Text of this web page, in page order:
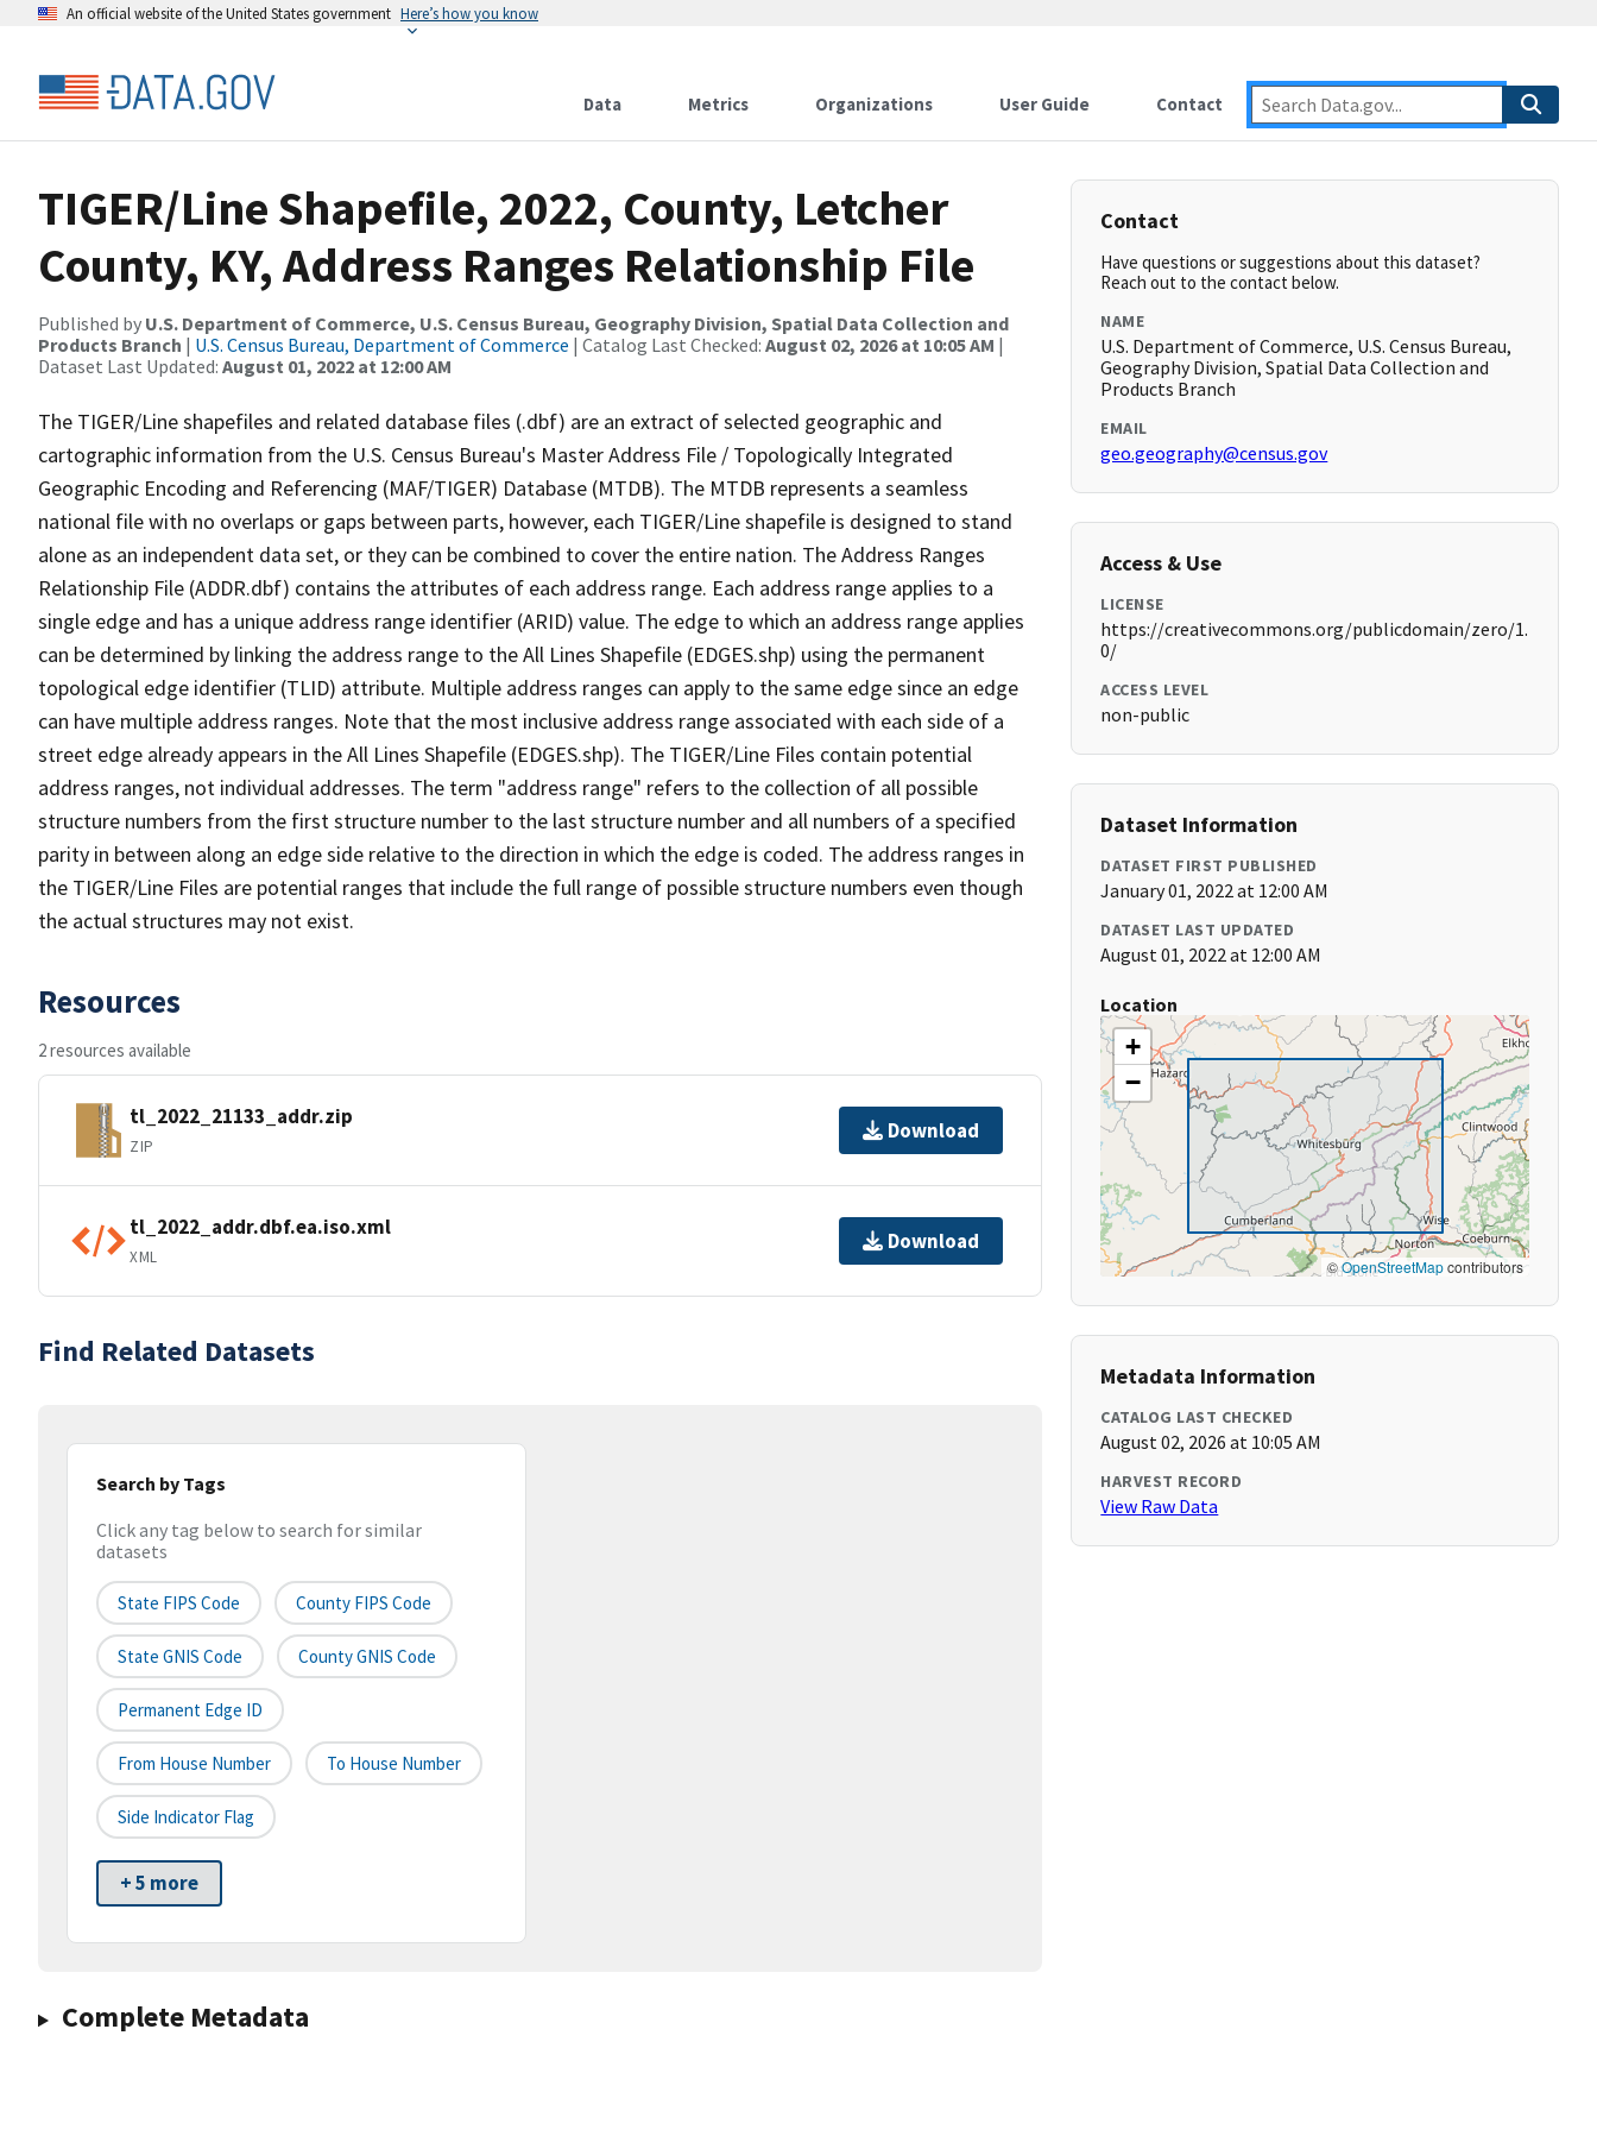
An official website of the United States government Here’s how you know
Data Metrics Organizations User Guide Contact
TIGER/Line Shapefile, 2022, County, Letcher
County, KY, Address Ranges Relationship File
Published by U.S. Department of Commerce, U.S. Census Bureau, Geography Division, Spatial Data Collection and
Products Branch | U.S. Census Bureau, Department of Commerce | Catalog Last Checked: August 02, 2026 at 10:05 AM |
Dataset Last Updated: August 01, 2022 at 12:00 AM
The TIGER/Line shapefiles and related database files (.dbf) are an extract of selected geographic and
cartographic information from the U.S. Census Bureau's Master Address File / Topologically Integrated
Geographic Encoding and Referencing (MAF/TIGER) Database (MTDB). The MTDB represents a seamless
national file with no overlaps or gaps between parts, however, each TIGER/Line shapefile is designed to stand
alone as an independent data set, or they can be combined to cover the entire nation. The Address Ranges
Relationship File (ADDR.dbf) contains the attributes of each address range. Each address range applies to a
single edge and has a unique address range identifier (ARID) value. The edge to which an address range applies
can be determined by linking the address range to the All Lines Shapefile (EDGES.shp) using the permanent
topological edge identifier (TLID) attribute. Multiple address ranges can apply to the same edge since an edge
can have multiple address ranges. Note that the most inclusive address range associated with each side of a
street edge already appears in the All Lines Shapefile (EDGES.shp). The TIGER/Line Files contain potential
address ranges, not individual addresses. The term "address range" refers to the collection of all possible
structure numbers from the first structure number to the last structure number and all numbers of a specified
parity in between along an edge side relative to the direction in which the edge is coded. The address ranges in
the TIGER/Line Files are potential ranges that include the full range of possible structure numbers even though
the actual structures may not exist.
Resources
2 resources available
tl_2022_21133_addr.zip
ZIP
Download
tl_2022_addr.dbf.ea.iso.xml
XML
Download
Find Related Datasets
Search by Tags
Click any tag below to search for similar
datasets
State FIPS Code County FIPS Code
State GNIS Code County GNIS Code
Permanent Edge ID
From House Number To House Number
Side Indicator Flag
+ 5 more
Complete Metadata
Contact
Have questions or suggestions about this dataset?
Reach out to the contact below.
NAME
U.S. Department of Commerce, U.S. Census Bureau,
Geography Division, Spatial Data Collection and
Products Branch
EMAIL
geo.geography@census.gov
Access & Use
LICENSE
https://creativecommons.org/publicdomain/zero/1.
0/
ACCESS LEVEL
non-public
Dataset Information
DATASET FIRST PUBLISHED
January 01, 2022 at 12:00 AM
DATASET LAST UPDATED
August 01, 2022 at 12:00 AM
Location
+
−
©OpenStreetMapcontributors
Metadata Information
CATALOG LAST CHECKED
August 02, 2026 at 10:05 AM
HARVEST RECORD
View Raw Data